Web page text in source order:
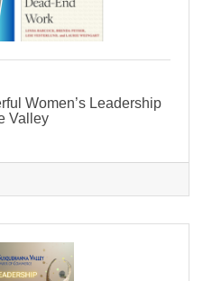
Women’s Leadership
Valley